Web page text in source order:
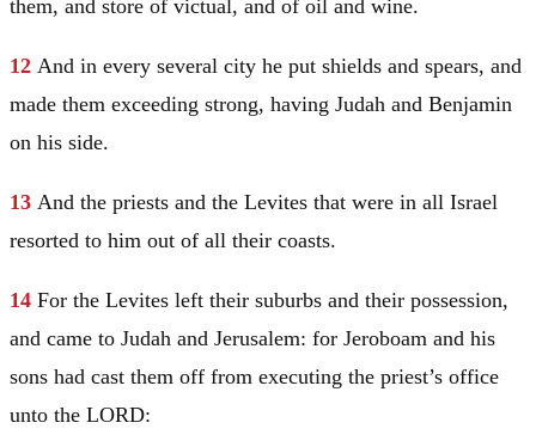
them, and store of victual, and of oil and wine.
12 And in every several city he put shields and spears, and
made them exceeding strong, having Judah and Benjamin
on his side.
13 And the priests and the Levites that were in all Israel
resorted to him out of all their coasts.
14 For the Levites left their suburbs and their possession,
and came to Judah and Jerusalem: for Jeroboam and his
sons had cast them off from executing the priest’s office
unto the LORD: